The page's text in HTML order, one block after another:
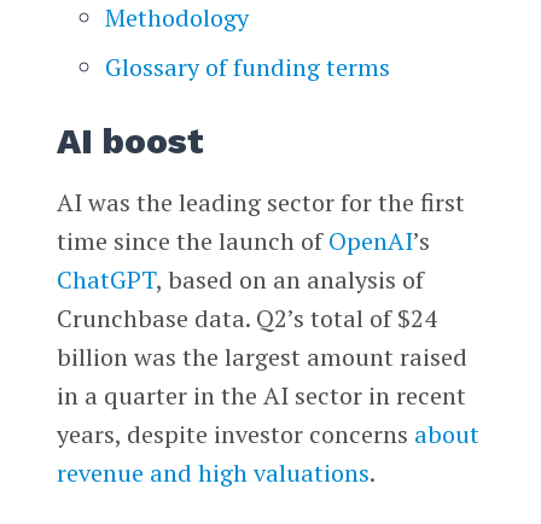
Methodology
Glossary of funding terms
AI boost
AI was the leading sector for the first
time since the launch ofOpenAI’s
ChatGPT, based on an analysis of
Crunchbase data. Q2’s total of $24
billion was the largest amount raised
in a quarter in the AI sector in recent
years, despite investor concerns about
revenue and high valuations.